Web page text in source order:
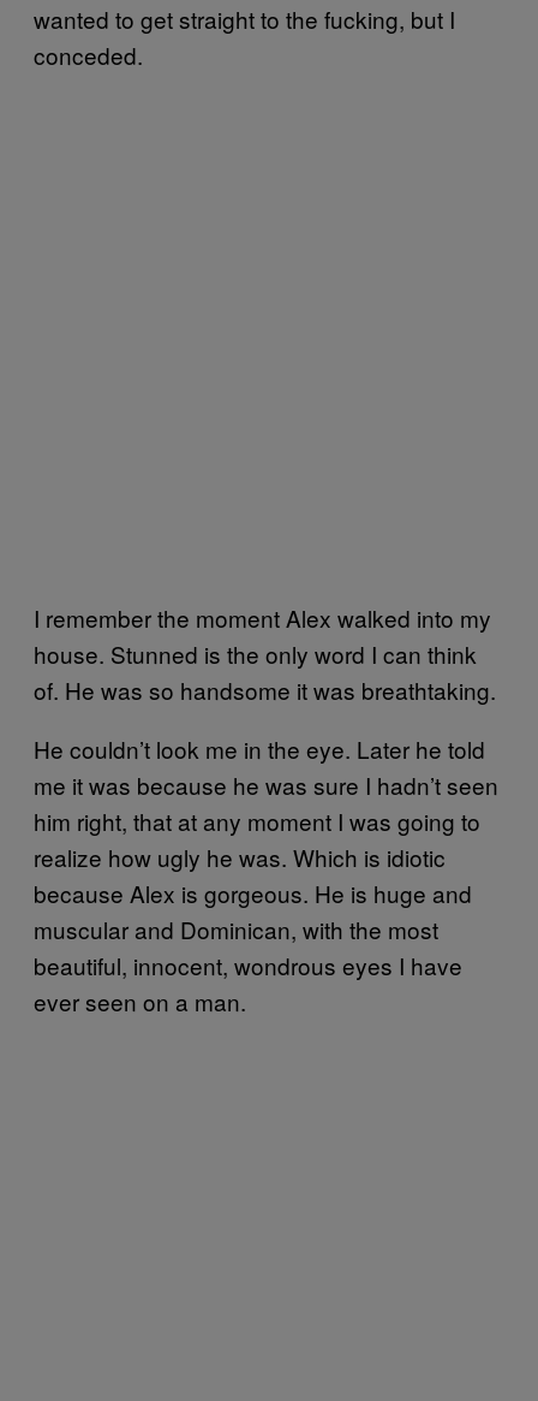
wanted to get straight to the fucking, but I
conceded.
I remember the moment Alex walked into my
house. Stunned is the only word I can think
of. He was so handsome it was breathtaking.
He couldn’t look me in the eye. Later he told
me it was because he was sure I hadn’t seen
him right, that at any moment I was going to
realize how ugly he was. Which is idiotic
because Alex is gorgeous. He is huge and
muscular and Dominican, with the most
beautiful, innocent, wondrous eyes I have
ever seen on a man.